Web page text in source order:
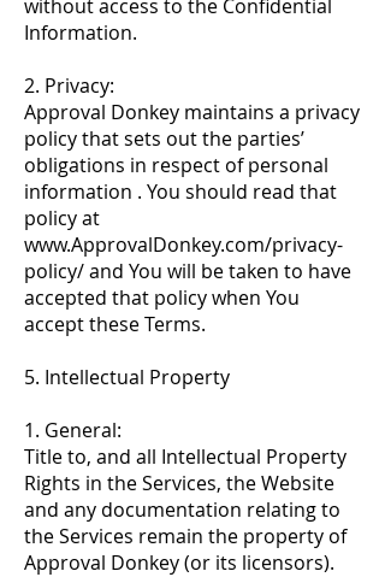
without access to the Confidential
Information.
2. Privacy:
Approval Donkey maintains a privacy
policy that sets out the parties’
obligations in respect of personal
information . You should read that
policy at
www.ApprovalDonkey.com/privacy-
policy/and You will be taken to have
accepted that policy when You
accept these Terms.
5. Intellectual Property
1. General:
Title to, and all Intellectual Property
Rights in the Services, the Website
and any documentation relating to
the Services remain the property of
Approval Donkey (or its licensors).